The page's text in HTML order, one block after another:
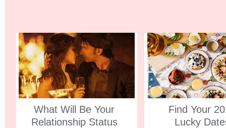
What Will Be Your
Relationship Status
Find Your
Lucky